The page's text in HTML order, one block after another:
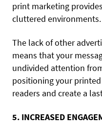
print marketing
cluttered environments.
The lack of other
means that your
undivided attention
positioning your
readers and create a
5. INCREASED